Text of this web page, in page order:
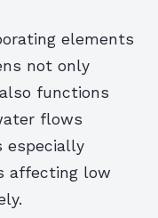
elements
not only
functions
flows
especially
affecting low